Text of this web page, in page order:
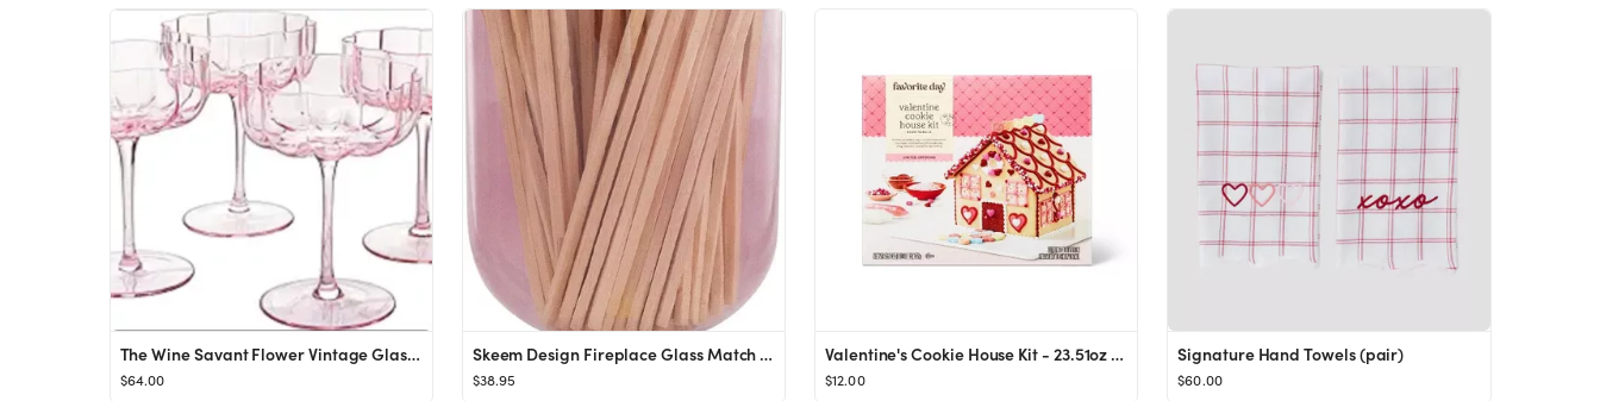
The Wine Savant Flower Vintage Glass Coupes 7oz Colorful Cocktail, Martini & Champagne Glasses, P...
$64.00
Skeem Design Fireplace Glass Match Cloche with Striker - Violet - 120 Small Match Sticks
$38.95
Valentine's Cookie House Kit - 23.51oz - Favorite Day™
$12.00
Signature Hand Towels (pair)
$60.00